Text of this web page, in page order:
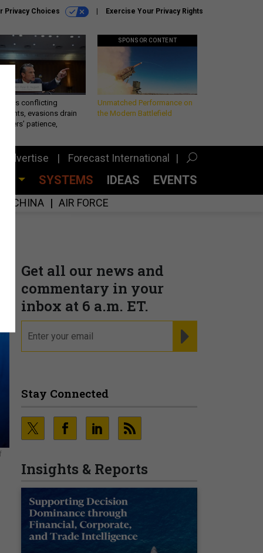
Privacy Choices Exercise Your Privacy Rights
conflicting
evasions drain
patience,
SPONSOR CONTENT
Unmatched Performance on
the Modern Battlefield
Advertise Forecast International
SYSTEMS IDEAS EVENTS
CHINA AIR FORCE
Get all our news and
commentary in your
inbox at 6 a.m. ET.
Stay Connected
Insights & Reports